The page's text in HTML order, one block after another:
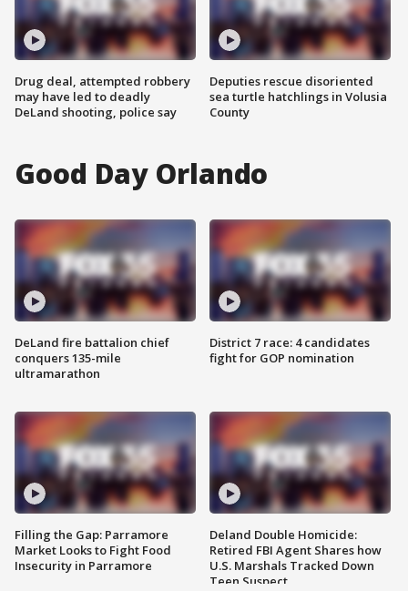
Drug deal, attempted robbery
may have led to deadly
DeLand shooting, police say
Deputies rescue disoriented
sea turtle hatchlings in Volusia
County
Good Day Orlando
DeLand fire battalion chief
conquers 135-mile
ultramarathon
Filling the Gap: Parramore
Market Looks to Fight Food
Insecurity in Parramore
District 7 race: 4 candidates
fight for GOP nomination
Deland Double Homicide:
Retired FBI Agent Shares how
U.S. Marshals Tracked Down
Teen Suspect